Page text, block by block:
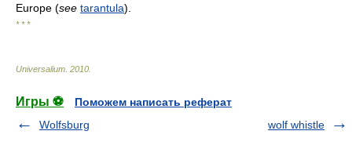
Europe (see tarantula).
* * *
Universalium 2010
Игры ⚽
Поможем написать реферат
Wolfsburg
wolf whistle